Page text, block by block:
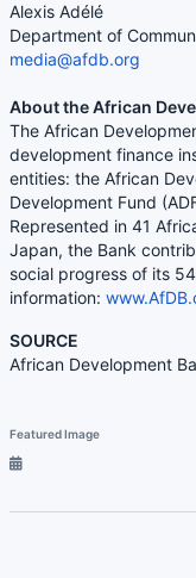
Alexis Adélé
Department of
media@afdb.org
About the African
The African
development finance
entities: the African
Development Fund
Represented in 41
Japan, the Bank
social progress of its
information:
SOURCE
African Development
Featured Image